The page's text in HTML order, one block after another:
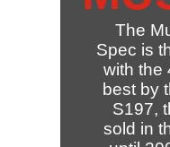
The
Spec is
with the
best by
S197,
sold in